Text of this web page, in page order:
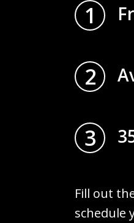
1
2
3
Fill out
schedule